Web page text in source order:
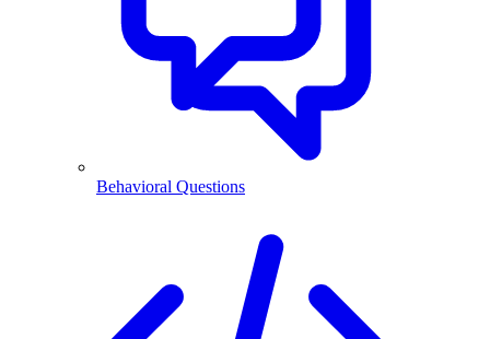
Behavioral Questions